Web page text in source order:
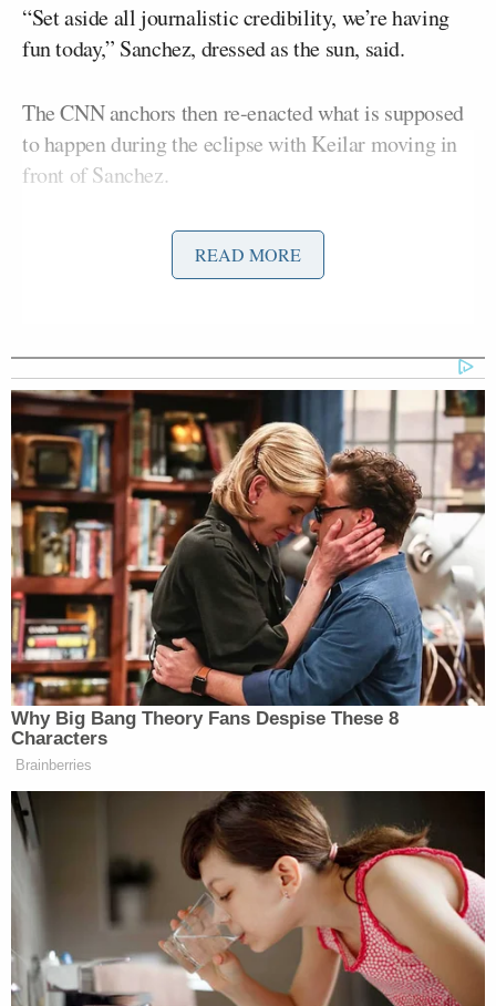
“Set aside all journalistic credibility, we’re having
fun today,” Sanchez, dressed as the sun, said.
The CNN anchors then re-enacted what is supposed
to happen during the eclipse with Keilar moving in
front of Sanchez.
“The moon will be going in front of the sun, Boris-
Sunchez at this point,” Keilar said as she shuffled
The pair reported on Monday from Indianapolis,
Indiana and their costumes were just one part to
CNN’seclipse-focused coverage.
CNN correspondentRosa Flores, reporting from
Kerryville, Texas, presented a report where the
Kerryville mayor said she checked her “my magic
ball” and saw clear skies ahead.
Flores then came on screen with a scarf on her head
and presenting the mayor’s supposed magic ball.
Maggie Haberman Stunned by
Trump's Response to Pirro
Question: 'It Was Shocking'
Keilar and Sanchez had fun before pretending it was
Halloween. Sanchez joked before the costume
READ MORE
Why Big Bang Theory Fans Despise These 8
Characters
Brainberries